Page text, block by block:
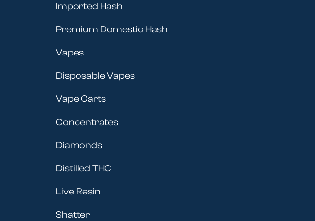
Imported Hash
Premium Domestic Hash
Vapes
Disposable Vapes
Vape Carts
Concentrates
Diamonds
Distilled THC
Live Resin
Shatter